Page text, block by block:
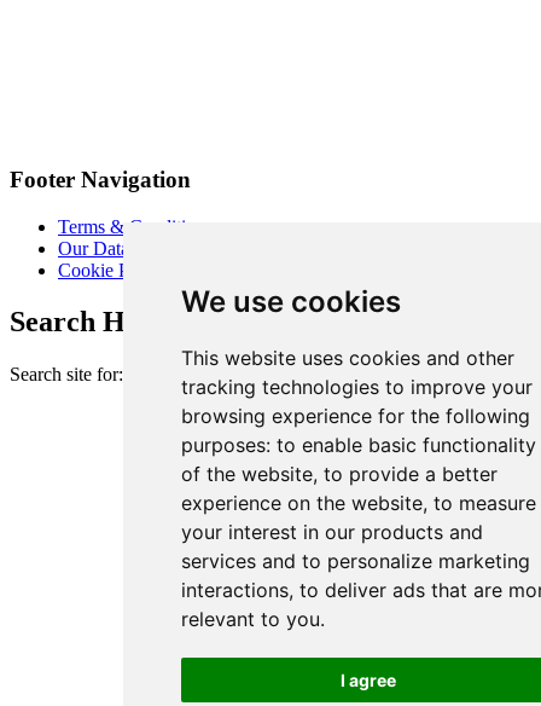
We use cookies
This website uses cookies and other
tracking technologies to improve your
browsing experience for the following
purposes: to enable basic functionality
of the website, to provide a better
experience on the website, to measure
your interest in our products and
services and to personalize marketing
interactions, to deliver ads that are
relevant to you.
I agree
Footer Navigation
Terms & Conditions
Our Data Promise
Cookie Policy
Search Heart of London Business Alliance
Search site for: